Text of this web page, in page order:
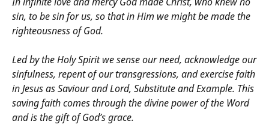
sin, to be sin for us, so that in Him we might be made the
righteousness of God.
Led by the Holy Spirit we sense our need, acknowledge our
sinfulness, repent of our transgressions, and exercise faith
in Jesus as Saviour and Lord, Substitute and Example. This
saving faith comes through the divine power of the Word
and is the gift of God’s grace.